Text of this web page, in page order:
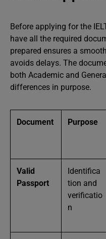
Before applying for the
have all the required
prepared ensures a
avoids delays. The
both Academic and
differences in purpose.
Document Purpose
Valid
Passport
Identifica
tion and
verificatio
n